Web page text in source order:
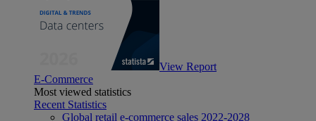
View Report
E-Commerce
Most viewed statistics
Recent Statistics
Global retail e-commerce sales 2022-2028